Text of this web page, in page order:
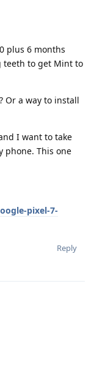
plus 6 months
teeth to get Mint to
Or a way to install
I want to take
phone. This one
pixel-7-
Reply